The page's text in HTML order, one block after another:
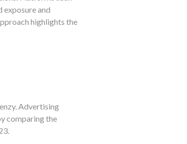
exposure and
highlights the
Advertising
comparing the